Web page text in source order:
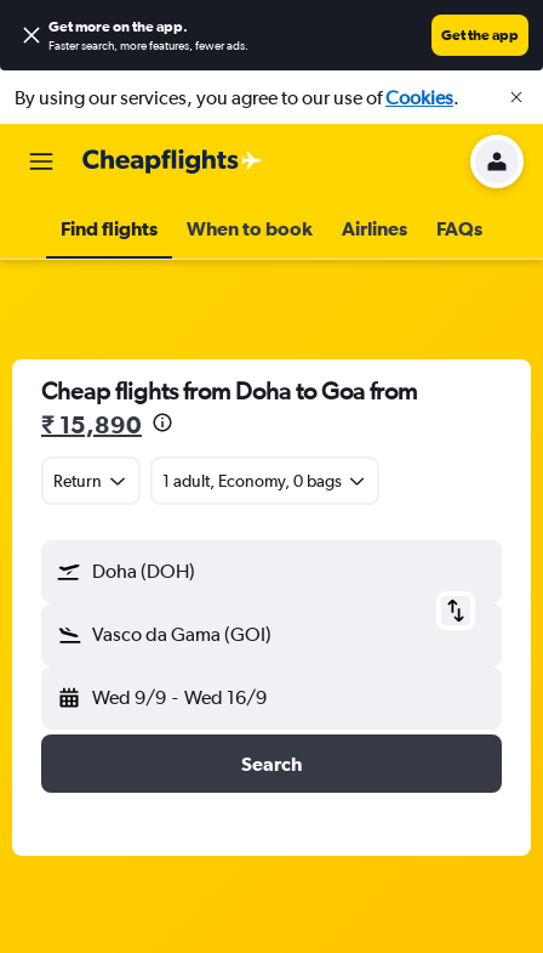
Get more on the app.
Faster search, more features, fewer ads.
Get the app
By using our services, you agree to our use ofCookies.
Find flights When to book Airlines FAQs
Cheap flights from Doha to Goa from
₹ 15,890
Return 1 adult, Economy, 0 bags
Doha (DOH)
Vasco da Gama (GOI)
Wed 9/9 - Wed 16/9
Search